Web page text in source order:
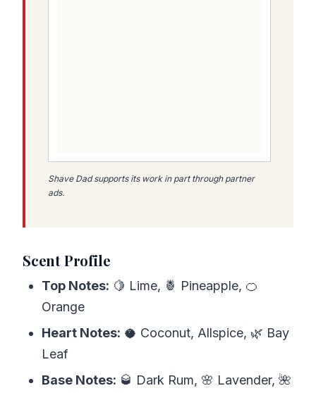
Shave Dad supports its work in part through partner
ads.
Scent Profile
Top Notes: 🍋 Lime, 🍍 Pineapple, 🍊
Orange
Heart Notes: 🥥 Coconut, Allspice, 🌿 Bay
Leaf
Base Notes: 🥃 Dark Rum, 🌸 Lavender, 🌺